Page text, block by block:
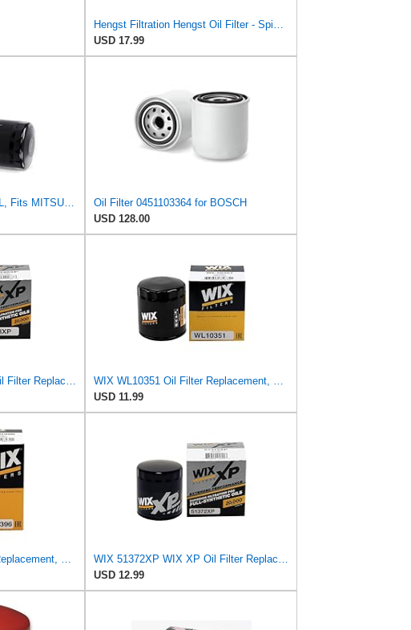
USD 17.99
Oil Filter 0451103364 for BOSCH
USD 128.00
USD 11.99
USD 12.99